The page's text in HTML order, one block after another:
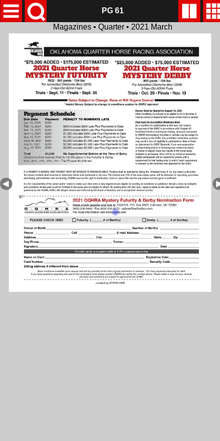
Magazines • Quarter • 2021 March
PG 61